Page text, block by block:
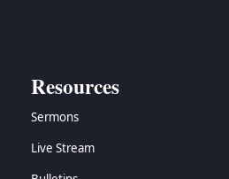
Resources
Sermons
Live Stream